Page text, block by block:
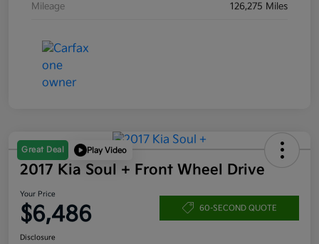
Mileage 126,275 Miles
Great Deal Play Video
2017 Kia Soul + Front Wheel Drive
Your Price
$6,486 60-SECOND QUOTE
Disclosure